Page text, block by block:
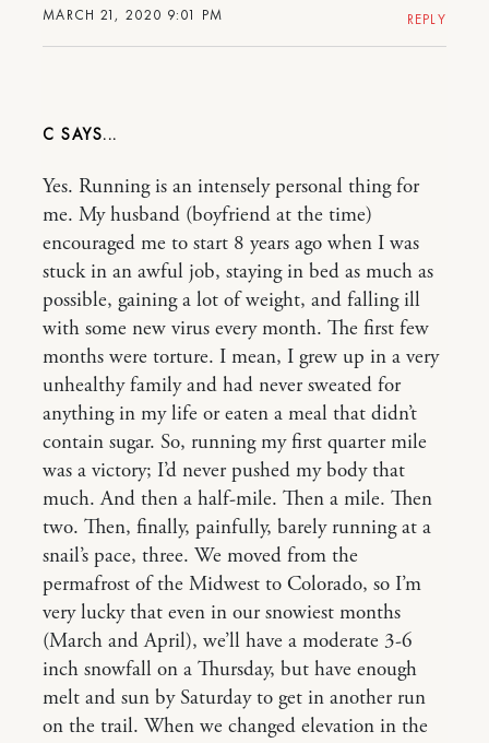
MARCH 21, 2020 9:01 PM REPLY
C
Yes. Running is an intensely personal thing for
me. My husband (boyfriend at the time)
encouraged me to start 8 years ago when I was
stuck in an awful job, staying in bed as much as
possible, gaining a lot of weight, and falling ill
with some new virus every month. The first few
months were torture. I mean, I grew up in a very
unhealthy family and had never sweated for
anything in my life or eaten a meal that didn’t
contain sugar. So, running my first quarter mile
was a victory; I’d never pushed my body that
much. And then a half-mile. Then a mile. Then
two. Then, finally, painfully, barely running at a
snail’s pace, three. We moved from the
permafrost of the Midwest to Colorado, so I’m
very lucky that even in our snowiest months
(March and April), we’ll have a moderate 3-6
inch snowfall on a Thursday, but have enough
melt and sun by Saturday to get in another run
on the trail. When we changed elevation in the